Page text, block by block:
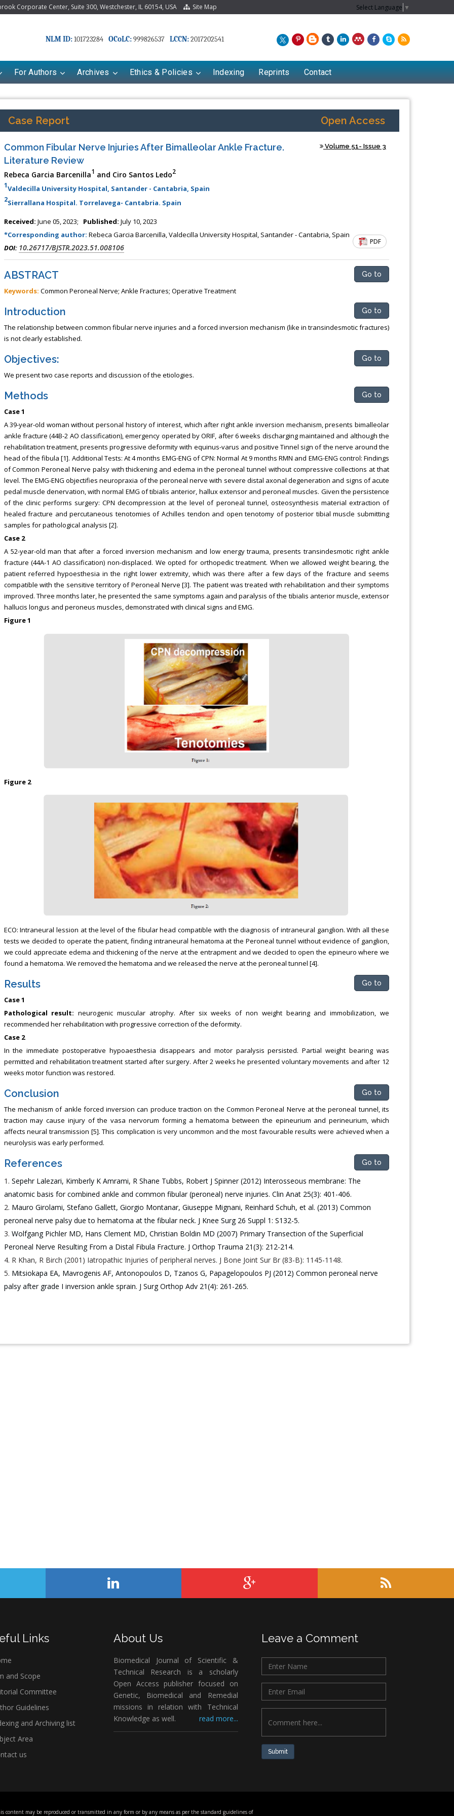
Corporate Center, Suite 300, Westchester, IL 60154, USA Site Map Select Language ▼
NLM ID:101723284 OCoLC:999826537 LCCN:2017202541
For Authors Archives Ethics & Policies Indexing Reprints Contact
Case Report Open Access
Common Fibular Nerve Injuries After Bimalleolar Ankle Fracture.
Literature Review
Volume 51- Issue 3
Rebeca Garcia Barcenilla1 and Ciro Santos Ledo2
1Valdecilla University Hospital, Santander - Cantabria, Spain
2Sierrallana Hospital. Torrelavega- Cantabria. Spain
Received: June 05, 2023; Published: July 10, 2023
*Corresponding author: Rebeca Garcia Barcenilla, Valdecilla University Hospital, Santander - Cantabria, Spain
DOI: 10.26717/BJSTR.2023.51.008106
PDF
ABSTRACT Go to
Keywords: Common Peroneal Nerve; Ankle Fractures; Operative Treatment
Introduction Go to
The relationship between common fibular nerve injuries and a forced inversion mechanism (like in transindesmotic fractures)
is not clearly established.
Objectives: Go to
We present two case reports and discussion of the etiologies.
Methods Go to
Case 1
A 39-year-old woman without personal history of interest, which after right ankle inversion mechanism, presents bimalleolar
ankle fracture (44B-2 AO classification), emergency operated by ORIF, after 6 weeks discharging maintained and although the
rehabilitation treatment, presents progressive deformity with equinus-varus and positive Tinnel sign of the nerve around the
head of the fibula [1]. Additional Tests: At 4 months EMG-ENG of CPN: Normal At 9 months RMN and EMG-ENG control: Findings
of Common Peroneal Nerve palsy with thickening and edema in the peroneal tunnel without compressive collections at that
level. The EMG-ENG objectifies neuropraxia of the peroneal nerve with severe distal axonal degeneration and signs of acute
pedal muscle denervation, with normal EMG of tibialis anterior, hallux extensor and peroneal muscles. Given the persistence
of the clinic performs surgery: CPN decompression at the level of peroneal tunnel, osteosynthesis material extraction of
healed fracture and percutaneous tenotomies of Achilles tendon and open tenotomy of posterior tibial muscle submitting
samples for pathological analysis [2].
Case 2
A 52-year-old man that after a forced inversion mechanism and low energy trauma, presents transindesmotic right ankle
fracture (44A-1 AO classification) non-displaced. We opted for orthopedic treatment. When we allowed weight bearing, the
patient referred hypoesthesia in the right lower extremity, which was there after a few days of the fracture and seems
compatible with the sensitive territory of Peroneal Nerve [3]. The patient was treated with rehabilitation and their symptoms
improved. Three months later, he presented the same symptoms again and paralysis of the tibialis anterior muscle, extensor
hallucis longus and peroneus muscles, demonstrated with clinical signs and EMG.
Figure 1
Figure 2
ECO: Intraneural lession at the level of the fibular head compatible with the diagnosis of intraneural ganglion. With all these
tests we decided to operate the patient, finding intraneural hematoma at the Peroneal tunnel without evidence of ganglion,
we could appreciate edema and thickening of the nerve at the entrapment and we decided to open the epineuro where we
found a hematoma. We removed the hematoma and we released the nerve at the peroneal tunnel [4].
Results Go to
Case 1
Pathological result:neurogenic muscular atrophy. After six weeks of non weight bearing and immobilization, we
recommended her rehabilitation with progressive correction of the deformity.
Case 2
In the immediate postoperative hypoaesthesia disappears and motor paralysis persisted. Partial weight bearing was
permitted and rehabilitation treatment started after surgery. After 2 weeks he presented voluntary movements and after 12
weeks motor function was restored.
Conclusion Go to
The mechanism of ankle forced inversion can produce traction on the Common Peroneal Nerve at the peroneal tunnel, its
traction may cause injury of the vasa nervorum forming a hematoma between the epineurium and perineurium, which
affects neural transmission [5]. This complication is very uncommon and the most favourable results were achieved when a
neurolysis was early performed.
References Go to
Sepehr Lalezari, Kimberly K Amrami, R Shane Tubbs, Robert J Spinner (2012) Interosseous membrane: The
anatomic basis for combined ankle and common fibular (peroneal) nerve injuries. Clin Anat 25(3): 401-406.
Mauro Girolami, Stefano Gallett, Giorgio Montanar, Giuseppe Mignani, Reinhard Schuh, et al. (2013) Common
peroneal nerve palsy due to hematoma at the fibular neck. J Knee Surg 26 Suppl 1: S132-5.
Wolfgang Pichler MD, Hans Clement MD, Christian Boldin MD (2007) Primary Transection of the Superficial
Peroneal Nerve Resulting From a Distal Fibula Fracture. J Orthop Trauma 21(3): 212-214.
R Khan, R Birch (2001) Iatropathic Injuries of peripheral nerves. J Bone Joint Sur Br (83-B): 1145-1148.
Mitsiokapa EA, Mavrogenis AF, Antonopoulos D, Tzanos G, Papagelopoulos PJ (2012) Common peroneal nerve
palsy after grade I inversion ankle sprain. J Surg Orthop Adv 21(4): 261-265.
Links
and Scope
Committee
Guidelines
and Archiving list
Area
us
About Us
Biomedical Journal of Scientific &
Technical Research is a scholarly
Open Access publisher focused on
Genetic, Biomedical and Remedial
missions in relation with Technical
Knowledge as well.
read more...
Leave a Comment
Submit
content may be reproduced or transmitted in any form or by any means as per the standard guidelines of